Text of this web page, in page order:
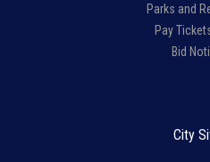
Parks and
Pay
Bid
City